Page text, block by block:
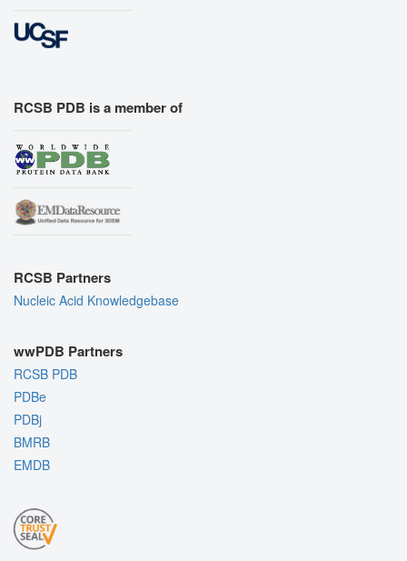
RCSB PDB is a member of
RCSB Partners
Nucleic Acid Knowledgebase
wwPDB Partners
RCSB PDB
PDBe
PDBj
BMRB
EMDB